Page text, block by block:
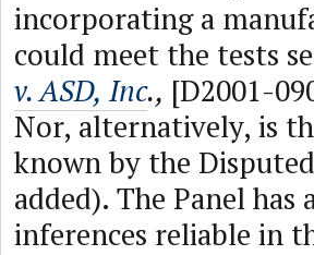
incorporating a
could meet the tests
v. ASD, Inc., [D2001-
Nor, alternatively, is
known by the
added). The Panel
inferences reliable in